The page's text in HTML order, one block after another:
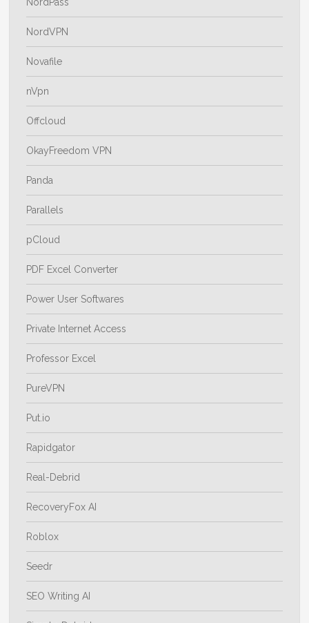
NordVPN
Novafile
nVpn
Offcloud
OkayFreedom VPN
Panda
Parallels
pCloud
PDF Excel Converter
Power User Softwares
Private Internet Access
Professor Excel
PureVPN
Put.io
Rapidgator
Real-Debrid
RecoveryFox AI
Roblox
Seedr
SEO Writing AI